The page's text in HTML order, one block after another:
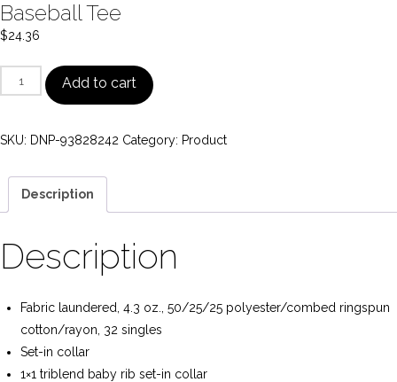
Baseball Tee
$24.36
Baseball
Tee
Add to cart
SKU: DNP-93828242 Category: Product
Description
Description
Fabric laundered, 4.3 oz., 50/25/25 polyester/combed ringspun
cotton/rayon, 32 singles
Set-in collar
1×1 triblend baby rib set-in collar